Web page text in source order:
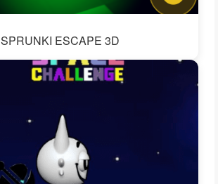
SPRUNKI ESCAPE 3D